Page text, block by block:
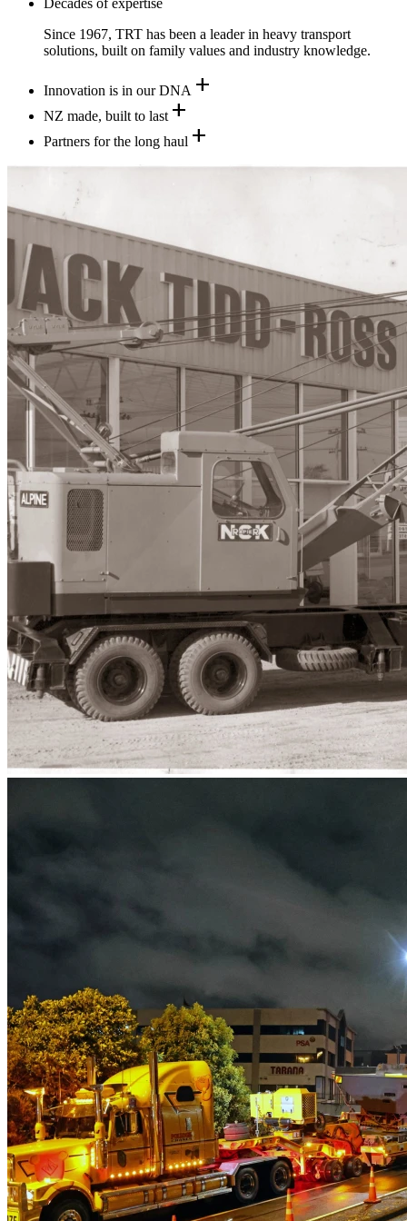
Decades of expertise
Since 1967, TRT has been a leader in heavy transport
solutions, built on family values and industry knowledge.
Innovation is in our DNA add
NZ made, built to last add
Partners for the long haul add